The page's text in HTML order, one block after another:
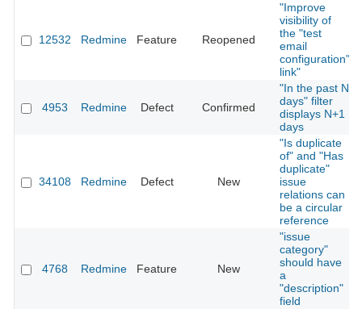
12532 Redmine Feature Reopened
"Improve
visibility of
the "test
email
configuration"
link"
4953 Redmine Defect Confirmed
"In the past N
days" filter
displays N+1
days
34108 Redmine Defect New
"Is duplicate
of" and "Has
duplicate"
issue
relations can
be a circular
reference
4768 Redmine Feature New
"issue
category"
should have
a
"description"
field